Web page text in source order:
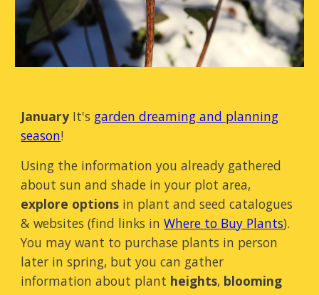
January It's garden dreaming and planning
season!
Using the information you already gathered
about sun and shade in your plot area,
explore options in plant and seed catalogues
& websites (find links inWhere to Buy Plants).
You may want to purchase plants in person
later in spring, but you can gather
information about plant heights, blooming